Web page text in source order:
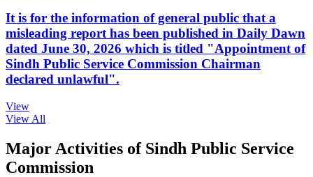
It is for the information of general public that a
misleading report has been published in Daily Dawn
dated June 30, 2026 which is titled "Appointment of
Sindh Public Service Commission Chairman
declared unlawful".
View
View All
Major Activities of Sindh Public Service
Commission